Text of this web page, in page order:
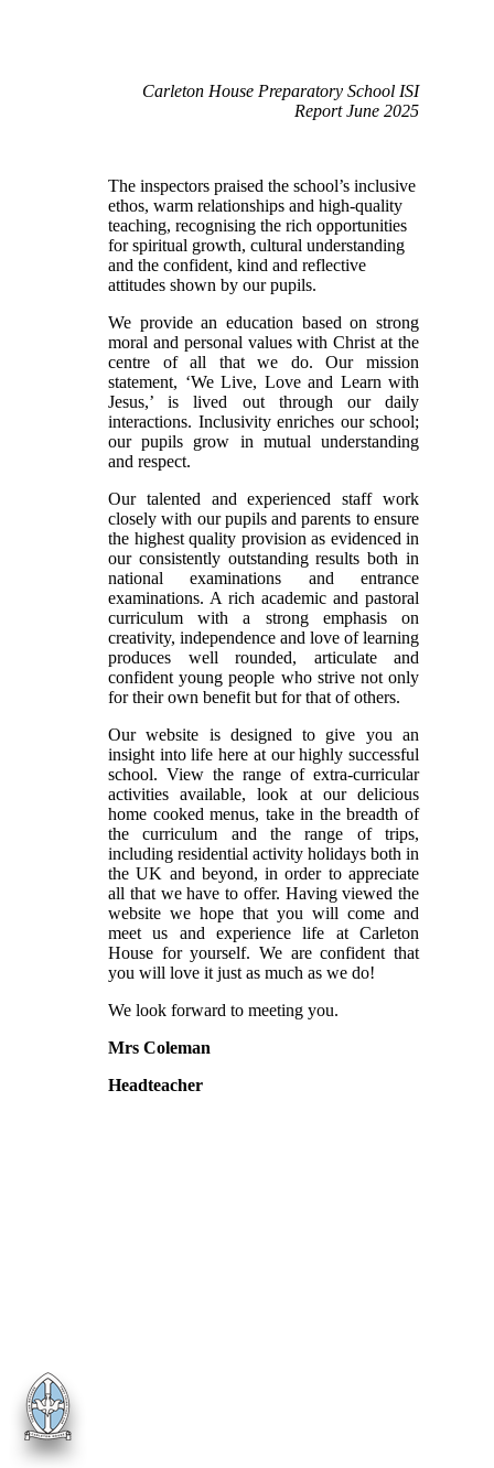
Carleton House Preparatory School ISI
Report June 2025
The inspectors praised the school’s inclusive
ethos, warm relationships and high-quality
teaching, recognising the rich opportunities
for spiritual growth, cultural understanding
and the confident, kind and reflective
attitudes shown by our pupils.
We provide an education based on strong
moral and personal values with Christ at the
centre of all that we do. Our mission
statement, ‘We Live, Love and Learn with
Jesus,’ is lived out through our daily
interactions. Inclusivity enriches our school;
our pupils grow in mutual understanding
and respect.
Our talented and experienced staff work
closely with our pupils and parents to ensure
the highest quality provision as evidenced in
our consistently outstanding results both in
national examinations and entrance
examinations. A rich academic and pastoral
curriculum with a strong emphasis on
creativity, independence and love of learning
produces well rounded, articulate and
confident young people who strive not only
for their own benefit but for that of others.
Our website is designed to give you an
insight into life here at our highly successful
school. View the range of extra-curricular
activities available, look at our delicious
home cooked menus, take in the breadth of
the curriculum and the range of trips,
including residential activity holidays both in
the UK and beyond, in order to appreciate
all that we have to offer. Having viewed the
website we hope that you will come and
meet us and experience life at Carleton
House for yourself. We are confident that
you will love it just as much as we do!
We look forward to meeting you.
Mrs Coleman
Headteacher